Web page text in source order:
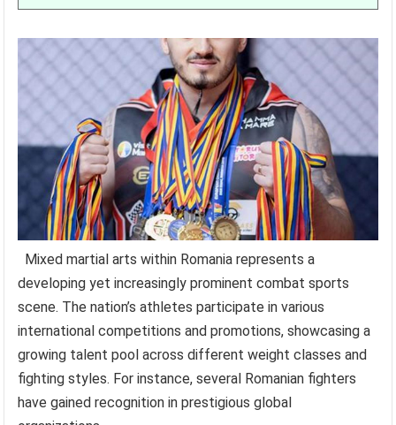
Mixed martial arts within Romania represents a
developing yet increasingly prominent combat sports
scene. The nation’s athletes participate in various
international competitions and promotions, showcasing a
growing talent pool across different weight classes and
fighting styles. For instance, several Romanian fighters
have gained recognition in prestigious global